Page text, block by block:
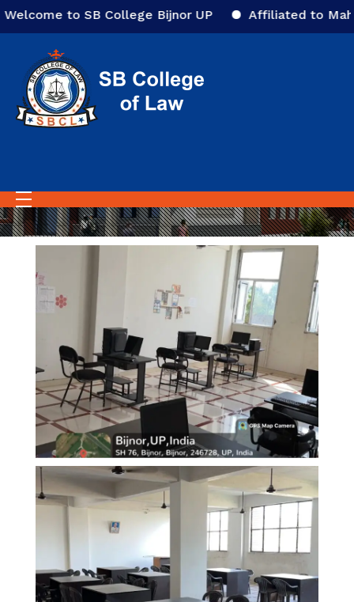
to SB College Bijnor UP Affiliated to
Home Library